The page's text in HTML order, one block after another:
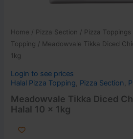
Home / Pizza Section / Pizza Toppings
Topping / Meadowvale Tikka Diced
1kg
Login to see prices
Halal Pizza Topping, Pizza Section,
Meadowvale Tikka Diced
Halal 10 x 1kg